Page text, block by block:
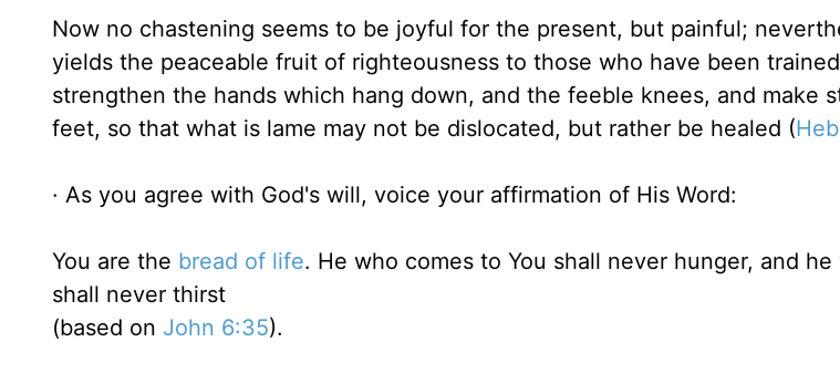
Now no chastening seems to be joyful for the present, but painful;
yields the peaceable fruit of righteousness to those who have been
strengthen the hands which hang down, and the feeble knees, and make
feet, so that what is lame may not be dislocated, but rather be healed (
· As you agree with God's will, voice your affirmation of His Word:
You are the bread of life. He who comes to You shall never hunger, and
shall never thirst
(based on John 6:35).